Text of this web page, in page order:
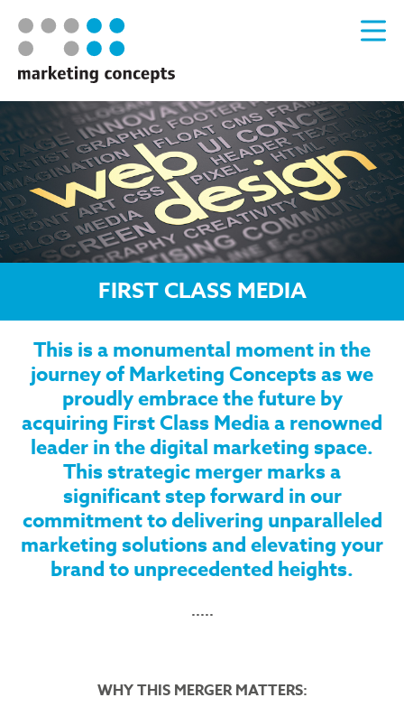
FIRST CLASS MEDIA
This is a monumental moment in the
journey of Marketing Concepts as we
proudly embrace the future by
acquiring First Class Media a renowned
leader in the digital marketing space.
This strategic merger marks a
significant step forward in our
commitment to delivering unparalleled
marketing solutions and elevating your
brand to unprecedented heights.
.....
WHY THIS MERGER MATTERS: